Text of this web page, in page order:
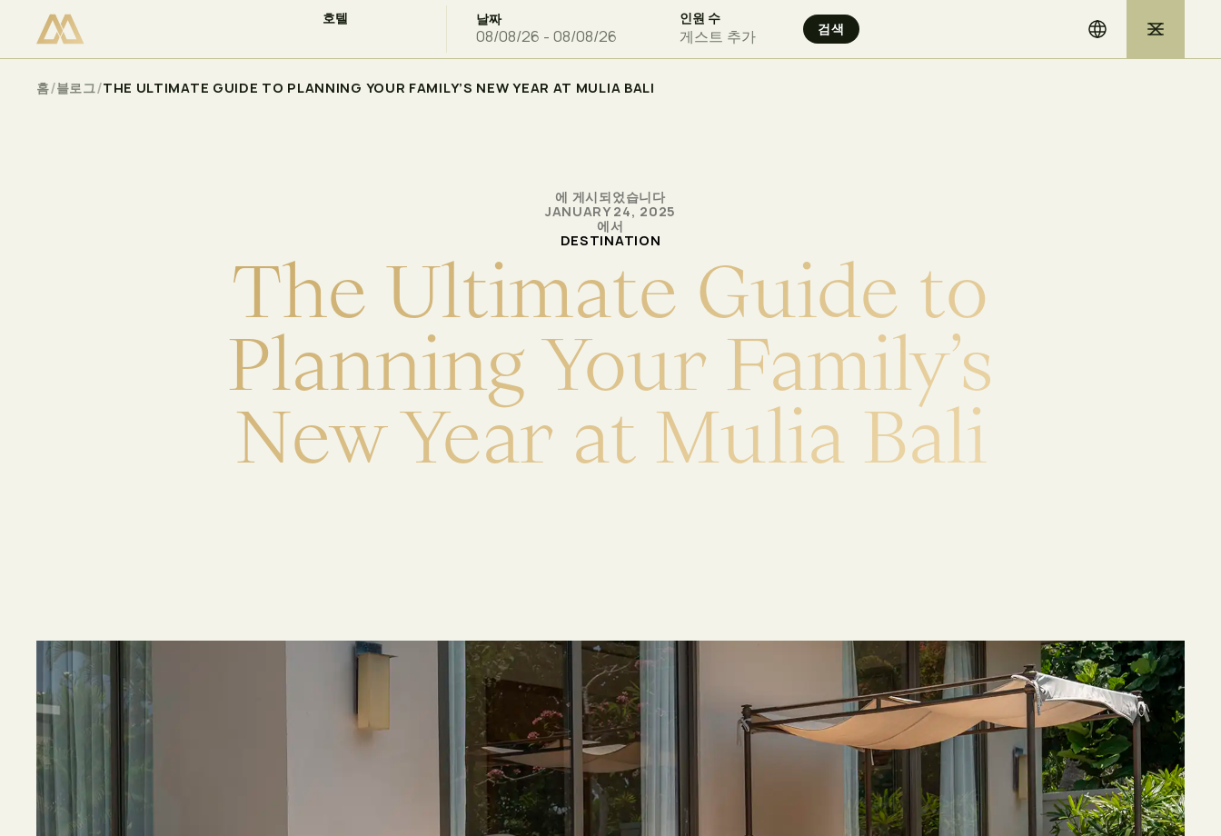
이용 가능 여부 확인
호텔 날짜 인원 수
게스트 추가
홈/블로그/THE ULTIMATE GUIDE TO PLANNING YOUR FAMILY’S NEW YEAR AT MULIA BALI
에 게시되었습니다
JANUARY 24, 2025
에서
DESTINATION
The Ultimate Guide to
Planning Your Family’s
NewYear at Mulia Bali